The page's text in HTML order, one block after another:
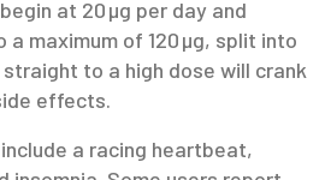
at 20 µg per day and
maximum of 120 µg, split into
to a high dose will crank
effects.
a racing heartbeat,